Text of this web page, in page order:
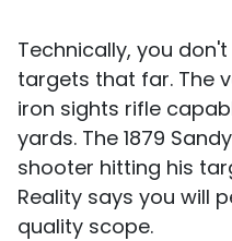
Technically, you
targets that far. The
iron sights rifle
yards. The 1879
shooter hitting his
Reality says you will
quality scope.